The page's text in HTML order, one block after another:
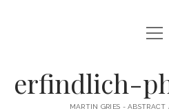
CAMERA
GALLERY
Menü
öffnen
erfindlich-
MARTIN GRIES - ABSTRACT